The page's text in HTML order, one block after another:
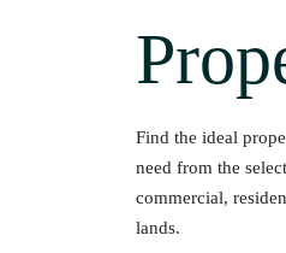
Find the ideal
need from the
commercial,
lands.